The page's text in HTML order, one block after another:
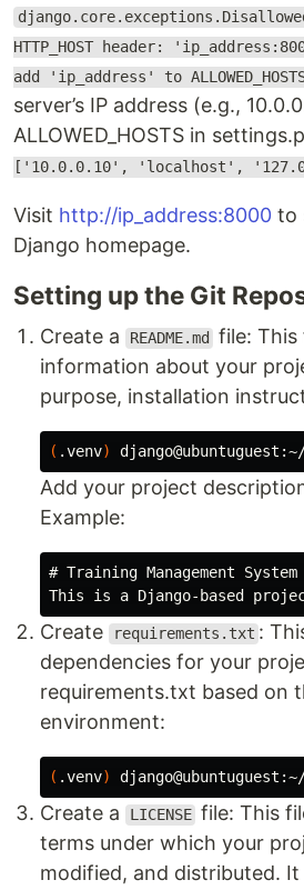
HTTP_HOST header:
add 'ip_address' to
server’s IP address (e.g.,
ALLOWED_HOSTS in
['10.0.0.10', 'localhost',
Visit http://ip_address:8000 to
Django homepage.
Setting up the Git
Create a README.md
file: This
information about your
purpose, installation
( .venv)
Add your project
Example:
# Training Management System
Create requirements.txt :
dependencies for your
requirements.txt based on
environment:
( .venv)
Create a LICENSE file: This
terms under which your
modified, and distributed.